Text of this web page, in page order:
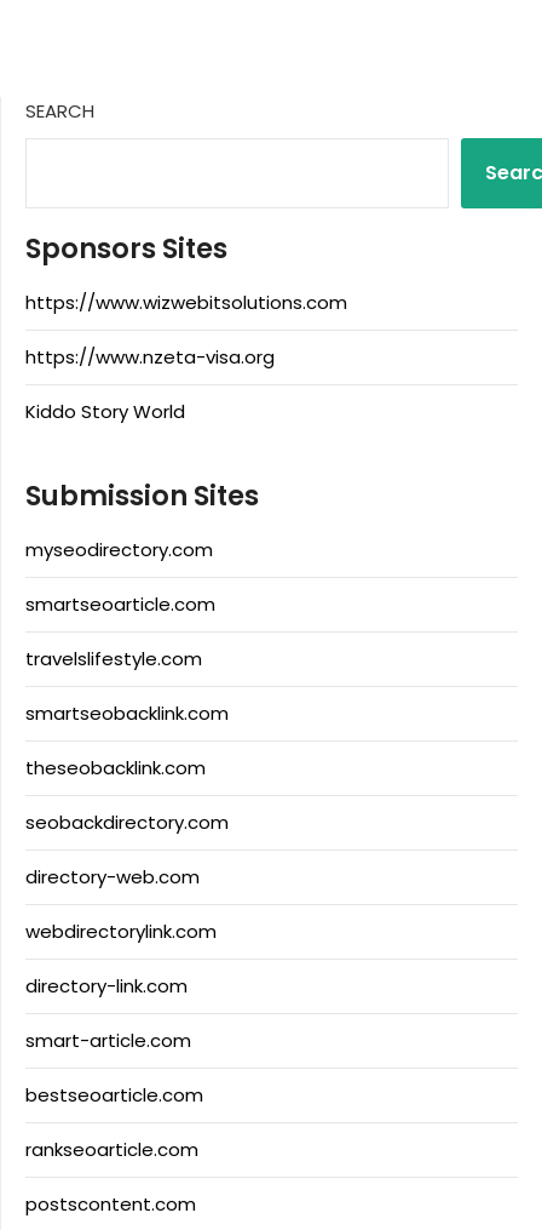
SEARCH
Sponsors Sites
https://www.wizwebitsolutions.com
https://www.nzeta-visa.org
Kiddo Story World
Submission Sites
myseodirectory.com
smartseoarticle.com
travelslifestyle.com
smartseobacklink.com
theseobacklink.com
seobackdirectory.com
directory-web.com
webdirectorylink.com
directory-link.com
smart-article.com
bestseoarticle.com
rankseoarticle.com
postscontent.com